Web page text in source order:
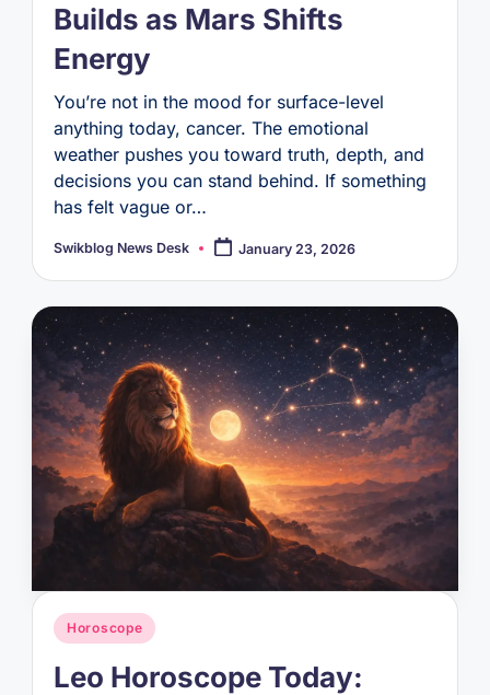
Builds as Mars Shifts
Energy
You’re not in the mood for surface-level
anything today, cancer. The emotional
weather pushes you toward truth, depth, and
decisions you can stand behind. If something
has felt vague or…
Posted
Swikblog News Desk January 23, 2026
Posted
in
Horoscope
Leo Horoscope Today: